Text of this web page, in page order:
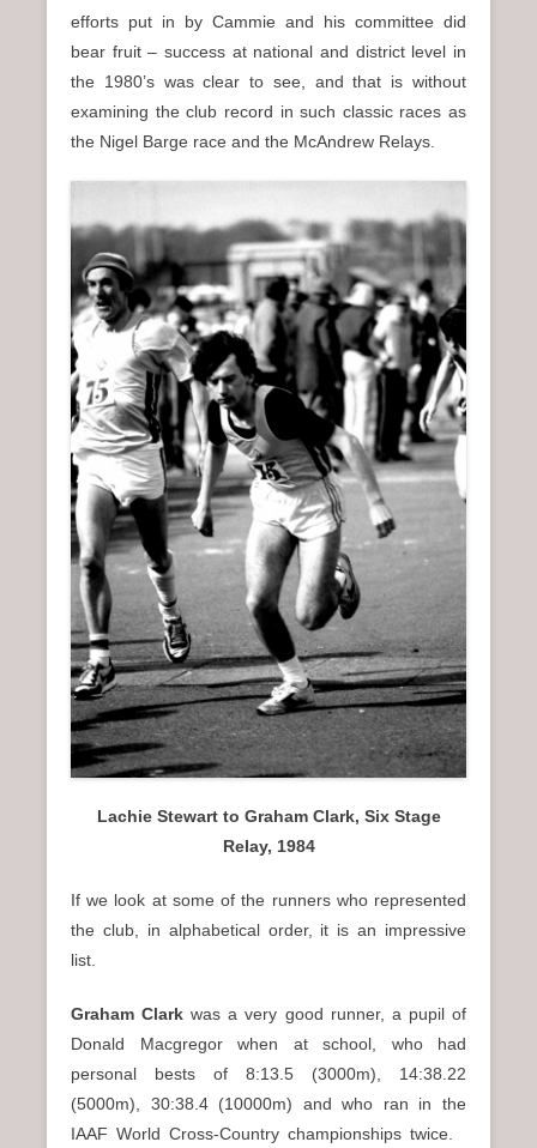
efforts put in by Cammie and his committee did
bear fruit – success at national and district level in
the 1980’s was clear to see, and that is without
examining the club record in such classic races as
the Nigel Barge race and the McAndrew Relays.
Lachie Stewart to Graham Clark, Six Stage
Relay, 1984
If we look at some of the runners who represented
the club, in alphabetical order, it is an impressive
list.
Graham Clarkwas a very good runner, a pupil of
Donald Macgregor when at school, who had
personal bests of 8:13.5 (3000m), 14:38.22
(5000m), 30:38.4 (10000m) and who ran in the
IAAF World Cross-Country championships twice.